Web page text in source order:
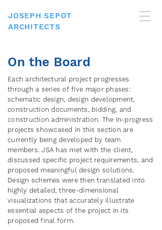
JOSEPH SEPOT
ARCHITECTS
On the Board
Each architectural project progresses
through a series of five major phases:
schematic design, design development,
construction documents, bidding, and
construction administration. The in-progress
projects showcased in this section are
currently being developed by team
members. JSA has met with the client,
discussed specific project requirements, and
proposed meaningful design solutions.
Design schemes were then translated into
highly detailed, three-dimensional
visualizations that accurately illustrate
essential aspects of the project in its
proposed final form.